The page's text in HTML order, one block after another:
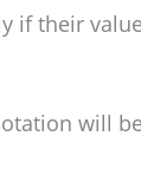
their
will